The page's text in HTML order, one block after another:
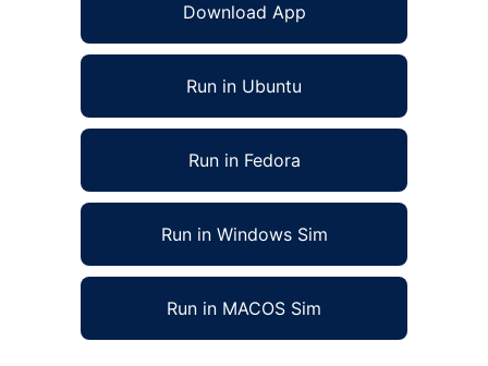
Download App
Run in Ubuntu
Run in Fedora
Run in Windows Sim
Run in MACOS Sim